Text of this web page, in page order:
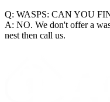
Q: WASPS: CAN YOU
A: NO. We don't offer a
nest then call us.